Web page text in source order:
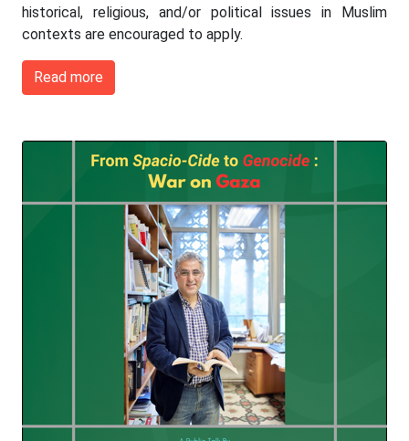
historical, religious, and/or political issues in Muslim
contexts are encouraged to apply.
Read more